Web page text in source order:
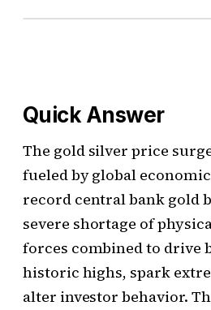
Quick Answer
The gold silver price
fueled by global
record central bank gold
severe shortage of
forces combined to drive
historic highs, spark
alter investor behavior.